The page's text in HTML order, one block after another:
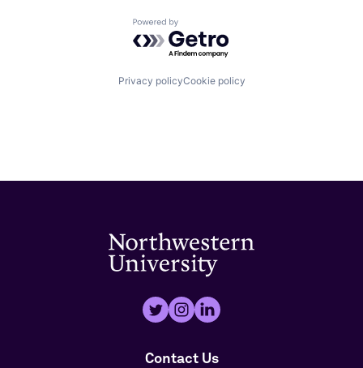
Powered by Getro.com
Privacy policyCookie policy
Contact Us